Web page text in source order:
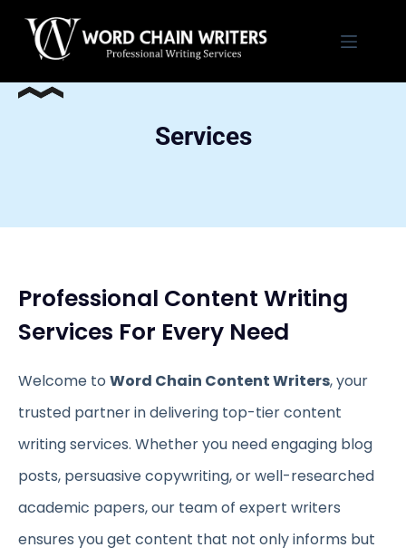
content
Services
Professional Content Writing
Services For Every Need
Welcome to Word Chain Content Writers, your
trusted partner in delivering top-tier content
writing services. Whether you need engaging blog
posts, persuasive copywriting, or well-researched
academic papers, our team of expert writers
ensures you get content that not only informs but